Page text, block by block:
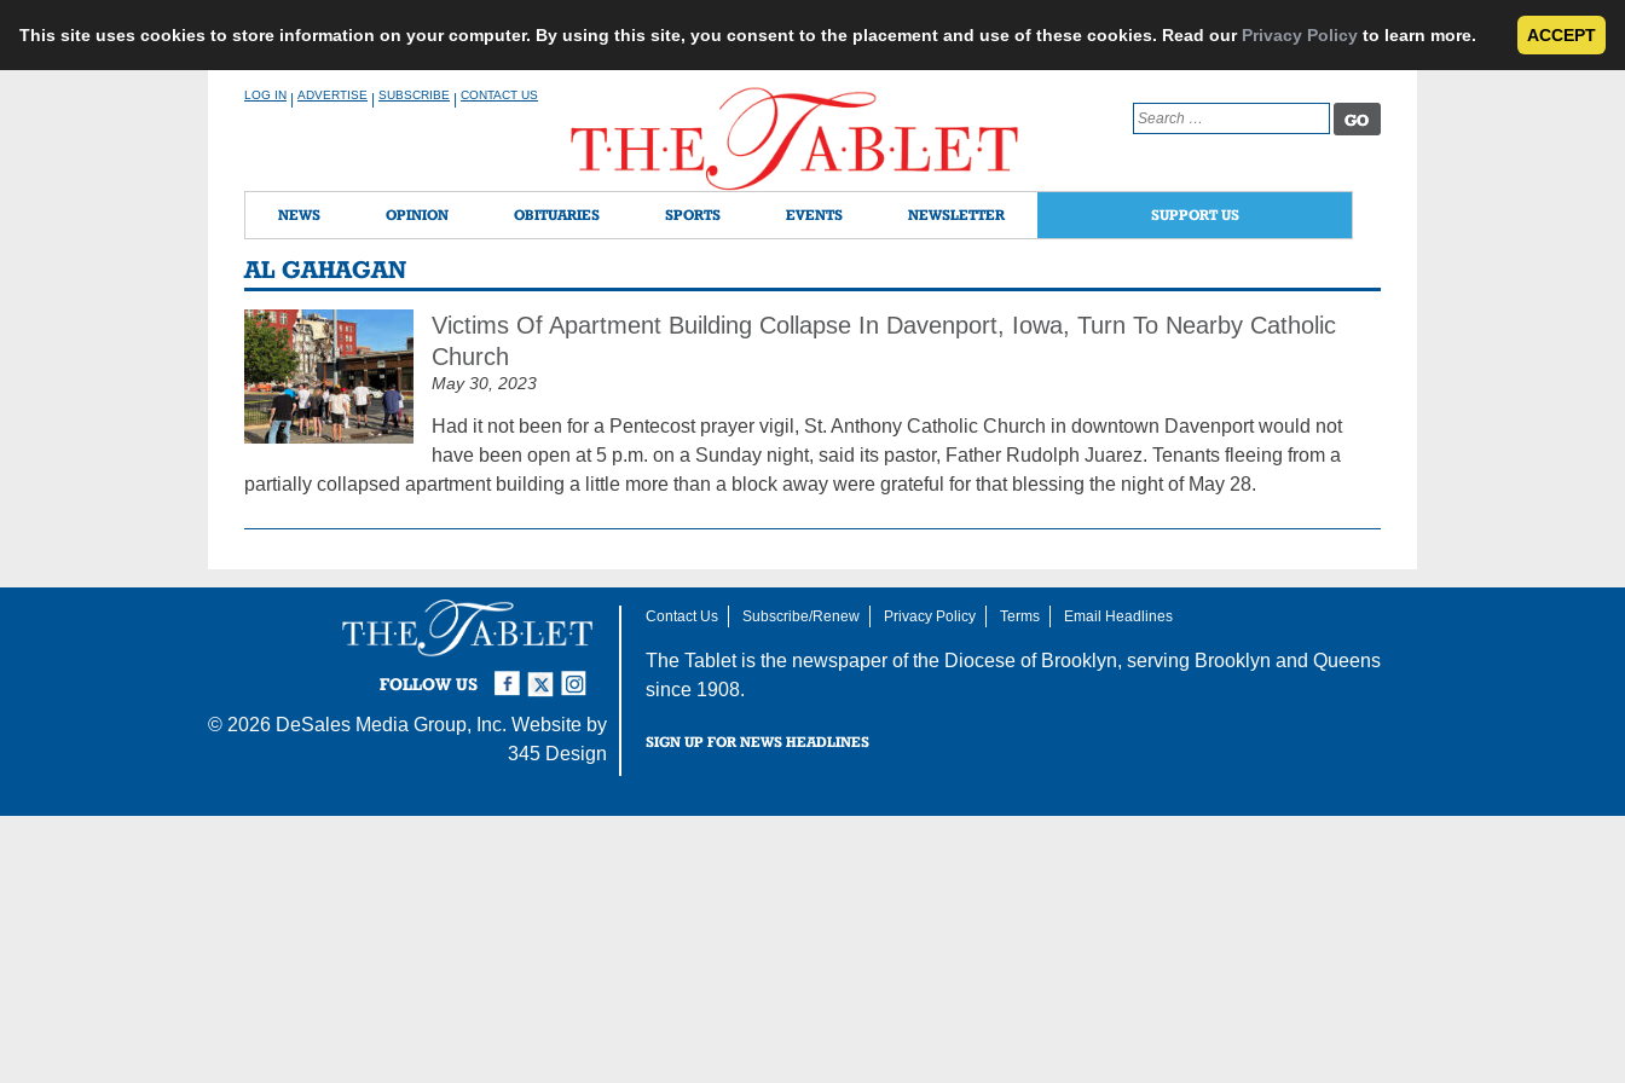
This site uses cookies to store information on your computer. By using this site, you consent to the placement and use of these cookies. Read our Privacy Policy to learn more. ACCEPT
LOG IN ADVERTISE SUBSCRIBE CONTACT US
Search
for:
NEWS OPINION OBITUARIES SPORTS EVENTS NEWSLETTER SUPPORT US
AL GAHAGAN
Victims Of Apartment Building Collapse In Davenport, Iowa, Turn To Nearby Catholic
Church
May 30, 2023
Had it not been for a Pentecost prayer vigil, St. Anthony Catholic Church in downtown Davenport would not
have been open at 5 p.m. on a Sunday night, said its pastor, Father Rudolph Juarez. Tenants fleeing from a
partially collapsed apartment building a little more than a block away were grateful for that blessing the night of May 28.
FOLLOW US
Instagram
Twitter
Facebook
© 2026 DeSales Media Group, Inc. Website by
345 Design
Contact Us Subscribe/Renew Privacy Policy Terms Email Headlines
The Tablet is the newspaper of the Diocese of Brooklyn, serving Brooklyn and Queens
since 1908.
SIGN UP FOR NEWS HEADLINES